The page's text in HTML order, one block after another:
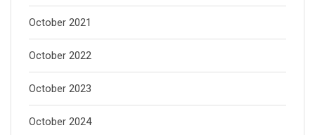
October 2021
October 2022
October 2023
October 2024